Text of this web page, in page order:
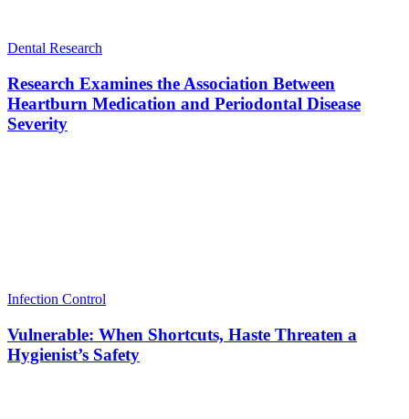
Dental Research
Research Examines the Association Between
Heartburn Medication and Periodontal Disease
Severity
Infection Control
Vulnerable: When Shortcuts, Haste Threaten a
Hygienist’s Safety